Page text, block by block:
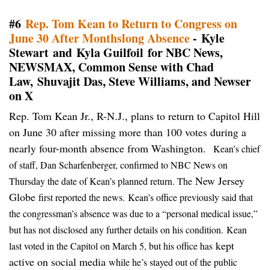
#6 Rep. Tom Kean to Return to Congress on
June 30 After Monthslong Absence- Kyle
Stewart and Kyla Guilfoil for NBC News,
NEWSMAX, Common Sense with Chad
Law, Shuvajit Das, Steve Williams, and Newser
on X
Rep. Tom Kean Jr., R-N.J., plans to return to Capitol Hill
on June 30 after missing more than 100 votes during a
nearly four-month absence from Washington. Kean’s chief
of staff, Dan Scharfenberger, confirmed to NBC News on
Thursday the date of Kean’s planned return. The New Jersey
Globe first reported the news. Kean’s office previously said that
the congressman’s absence was due to a “personal medical issue,”
but has not disclosed any further details on his condition. Kean
last voted in the Capitol on March 5, but his office has kept
active on social media while he’s stayed out of the public